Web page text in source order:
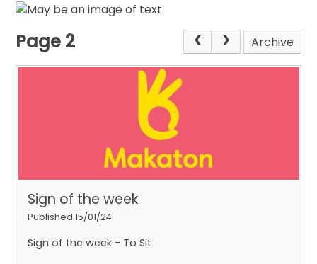
Page 2 Archive
Sign of the week
Published 15/01/24
Sign of the week - To Sit